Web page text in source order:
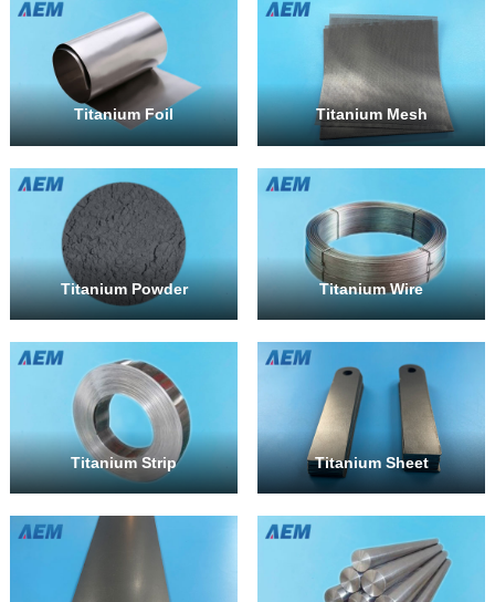
Titanium Foil Titanium Mesh
Titanium Powder Titanium Wire
Titanium Strip Titanium Sheet